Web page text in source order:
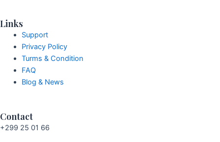
Links
Support
Privacy Policy
Turms & Condition
FAQ
Blog & News
Contact
+299 25 01 66